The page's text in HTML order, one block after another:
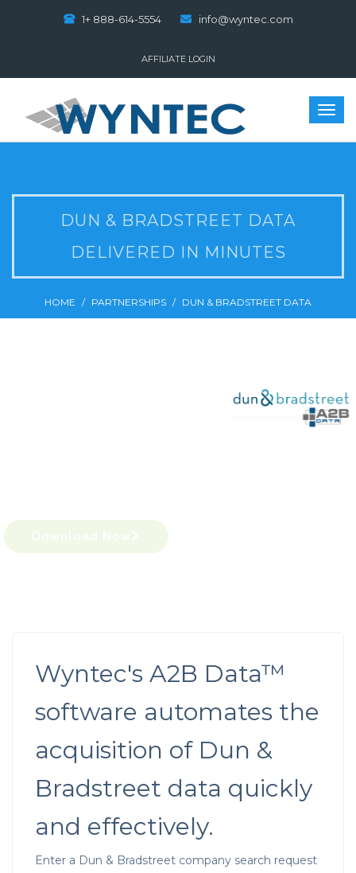
1+ 888-614-5554 info@wyntec.com
AFFILIATE LOGIN
DUN & BRADSTREET DATA
DELIVERED IN MINUTES
HOME PARTNERSHIPS DUN & BRADSTREET DATA
Wyntec's A2B Data™
software automates the
acquisition of Dun &
Bradstreet data quickly
and effectively.
Enter a Dun & Bradstreet company search request